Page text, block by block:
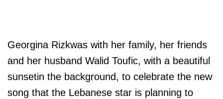
Georgina Rizkwas with her family, her friends
and her husband Walid Toufic, with a beautiful
sunsetin the background, to celebrate the new
song that the Lebanese star is planning to